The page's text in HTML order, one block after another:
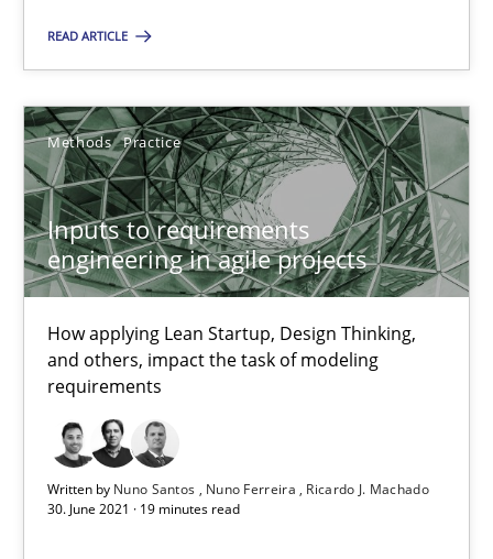
READ ARTICLE
Methods Practice
Inputs to requirements
engineering in agile projects
How applying Lean Startup, Design Thinking,
and others, impact the task of modeling
requirements
Written by Nuno Santos Nuno Ferreira
Ricardo J. Machado
30. June 2021 · 19 minutes read
It seems evident to test designs or prototypes of software
Practice Methods
Katarzyna Małecka
20.04.2021
11 minutes